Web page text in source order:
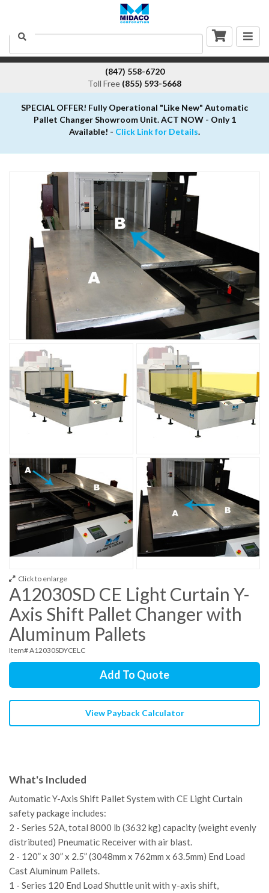
Search
(847) 558-6720
Toll Free (855) 593-5668
SPECIAL OFFER! Fully Operational "Like New" Automatic
Pallet Changer Showroom Unit. ACT NOW - Only 1
Available! - Click Link for Details.
Click to enlarge
A12030SD CE Light Curtain Y-
Axis Shift Pallet Changer with
Aluminum Pallets
Item# A12030SDYCELC
Add To Quote
View Payback Calculator
What's Included
Automatic Y-Axis Shift Pallet System with CE Light Curtain
safety package includes:
2 - Series 52A, total 8000 lb (3632 kg) capacity (weight evenly
distributed) Pneumatic Receiver with air blast.
2 - 120” x 30” x 2.5” (3048mm x 762mm x 63.5mm) End Load
Cast Aluminum Pallets.
1 - Series 120 End Load Shuttle unit with y-axis shift,